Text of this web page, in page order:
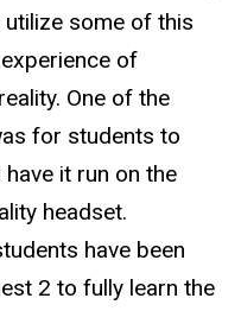
some of this
of
One of the
for students to
it run on the
headset.
have been
2 to fully learn the